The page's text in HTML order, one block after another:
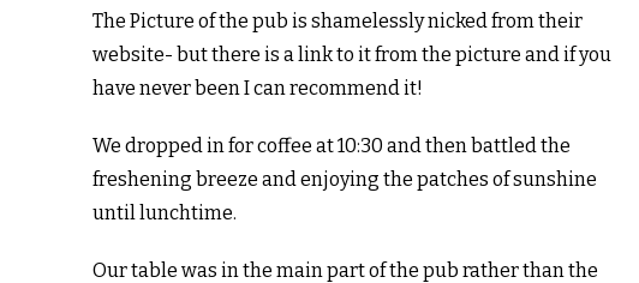
The Picture of the pub is shamelessly nicked from their
website- but there is a link to it from the picture and if you
have never been I can recommend it!
We dropped in for coffee at 10:30 and then battled the
freshening breeze and enjoying the patches of sunshine
until lunchtime.
Our table was in the main part of the pub rather than the